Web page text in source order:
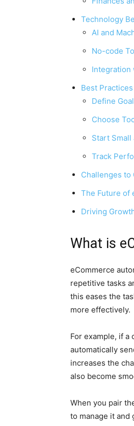
Technology
AI and
No-code
Integration
Best
Define
Choose
Start Small
Track
Challenges to
The Future of
Driving
What is
eCommerce
repetitive tasks
this eases the
more effectively.
For example, if
automatically
increases the
also become
When you pair
to manage it and